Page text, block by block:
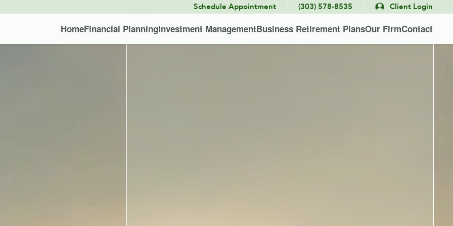
Schedule Appointment (303) 578-8535 Client Login
HomeFinancial PlanningInvestment ManagementBusiness Retirement PlansOur FirmContact